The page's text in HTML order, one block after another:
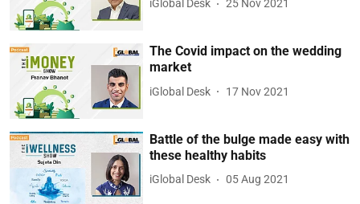
iGlobal Desk 25 Nov 2021
The Covid impact on the wedding
market
iGlobal Desk 17 Nov 2021
Battle of the bulge made easy with
these healthy habits
iGlobal Desk 05 Aug 2021